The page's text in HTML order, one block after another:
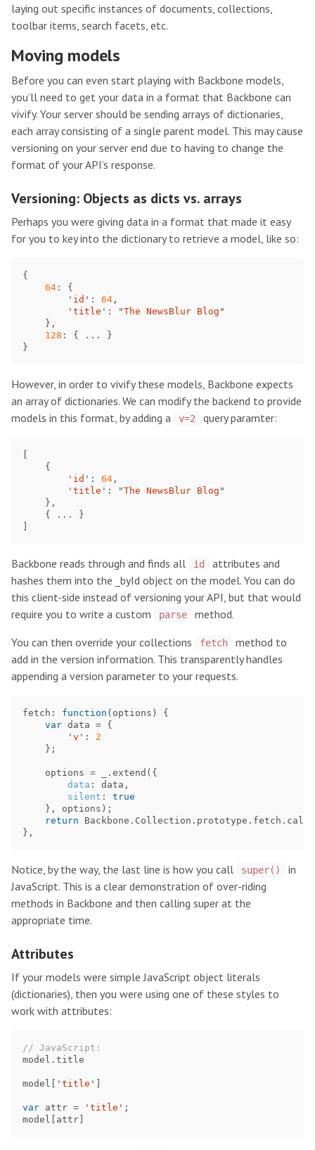
laying out specific instances of documents, collections,
toolbar items, search facets, etc.
Moving models
Before you can even start playing with Backbone models,
you’ll need to get your data in a format that Backbone can
vivify. Your server should be sending arrays of dictionaries,
each array consisting of a single parent model. This may cause
versioning on your server end due to having to change the
format of your API’s response.
Versioning: Objects as dicts vs. arrays
Perhaps you were giving data in a format that made it easy
for you to key into the dictionary to retrieve a model, like so:
{
64 :
{
' id ' : 64 ,
' title ' : "The NewsBlur Blog "
},
128 : { ...
}
}
However, in order to vivify these models, Backbone expects
an array of dictionaries. We can modify the backend to provide
models in this format, by adding a
v=2 query paramter:
{
' id ' : 64 ,
' title ' : "The NewsBlur Blog "
},
{
...
}
Backbone reads through and finds all id
attributes and
hashes them into the _byId object on the model. You can do
this client-side instead of versioning your API, but that would
require you to write a custom
parse
method.
You can then override your collections
fetch
method to
add in the version information. This transparently handles
appending a version parameter to your requests.
fetch : function ( options )
{
var data = {
' v ' :
2
};
options = . extend ({
data : data ,
silent :
true
},
options );
return
Backbone . Collection . prototype . fetch . call
},
Notice, by the way, the last line is how you call super()
in
JavaScript. This is a clear demonstration of over-riding
methods in Backbone and then calling super at the
appropriate time.
Attributes
If your models were simple JavaScript object literals
(dictionaries), then you were using one of these styles to
work with attributes:
// JavaScript:
model . title
model ' title '
var attr = ' title ' ;
model
attr